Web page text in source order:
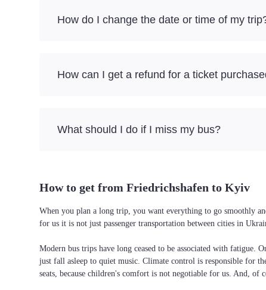
How do I change the date or time of my
How can I get a refund for a ticket
What should I do if I miss my bus?
How to get from Friedrichshafen to Kyiv
When you plan a long trip, you want everything to go smoothly
for us it is not just passenger transportation between cities in
Modern bus trips have long ceased to be associated with
just fall asleep to quiet music. Climate control is responsible for
seats, because children's comfort is not negotiable for us. And,